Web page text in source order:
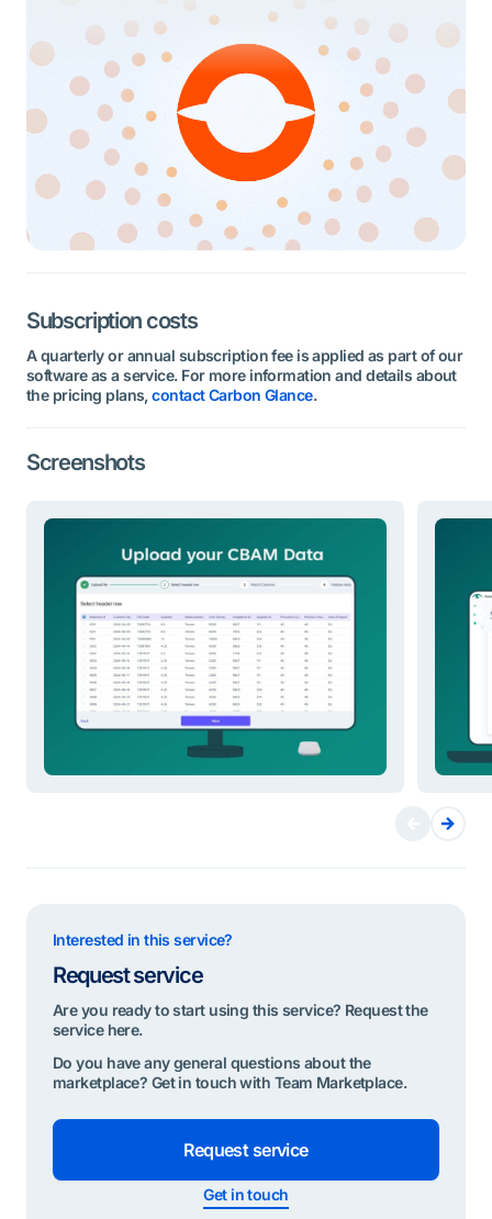
Subscription costs
A quarterly or annual subscription fee is applied as part of our
software as a service. For more information and details about
the pricing plans,contact Carbon Glance.
Screenshots
Interested in this service?
Request service
Are you ready to start using this service? Request the
service here.
Do you have any general questions about the
marketplace? Get in touch with Team Marketplace.
Request service
Get in touch